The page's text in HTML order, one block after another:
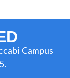
Campus